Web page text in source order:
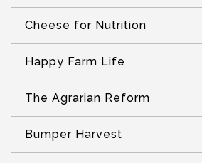
Cheese for Nutrition
Happy Farm Life
The Agrarian Reform
Bumper Harvest